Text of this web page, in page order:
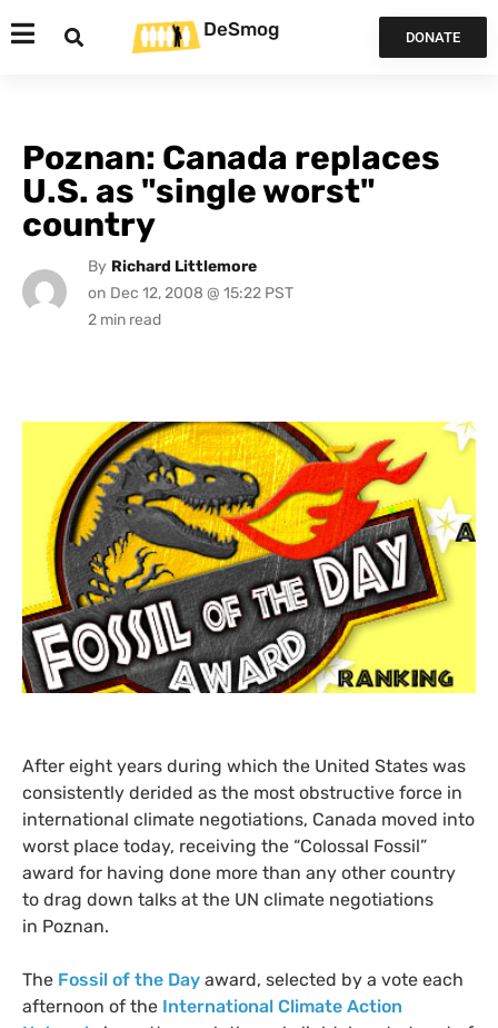
DeSmog DONATE
Poznan: Canada replaces
U.S. as "single worst"
country
By Richard Littlemore
on Dec 12, 2008 @ 15:22 PST
After eight years during which the United States was
consistently derided as the most obstructive force in
international climate negotiations, Canada moved into
worst place today, receiving the “Colossal Fossil”
award for having done more than any other country
to drag down talks at the UN climate negotiations
in Poznan.
The Fossil of the Day award, selected by a vote each
afternoon of the International Climate Action